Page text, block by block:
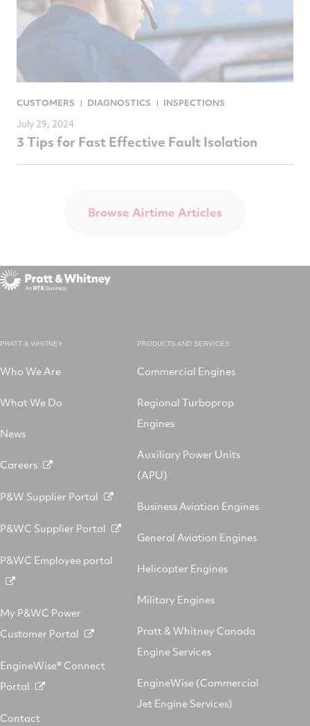
CUSTOMERS DIAGNOSTICS INSPECTIONS
July 29, 2024
3 Tips for Fast Effective Fault Isolation
Browse Airtime Articles
PRATT & WHITNEY
Who We Are
What We Do
News
Careers
P&W Supplier Portal
P&WC Supplier Portal
P&WC Employee portal
My P&WC Power
Customer Portal
EngineWise® Connect
Portal
Contact
PRODUCTS AND SERVICES
Commercial Engines
Regional Turboprop
Engines
Auxiliary Power Units
(APU)
Business Aviation Engines
General Aviation Engines
Helicopter Engines
Military Engines
Pratt & Whitney Canada
Engine Services
EngineWise (Commercial
Jet Engine Services)